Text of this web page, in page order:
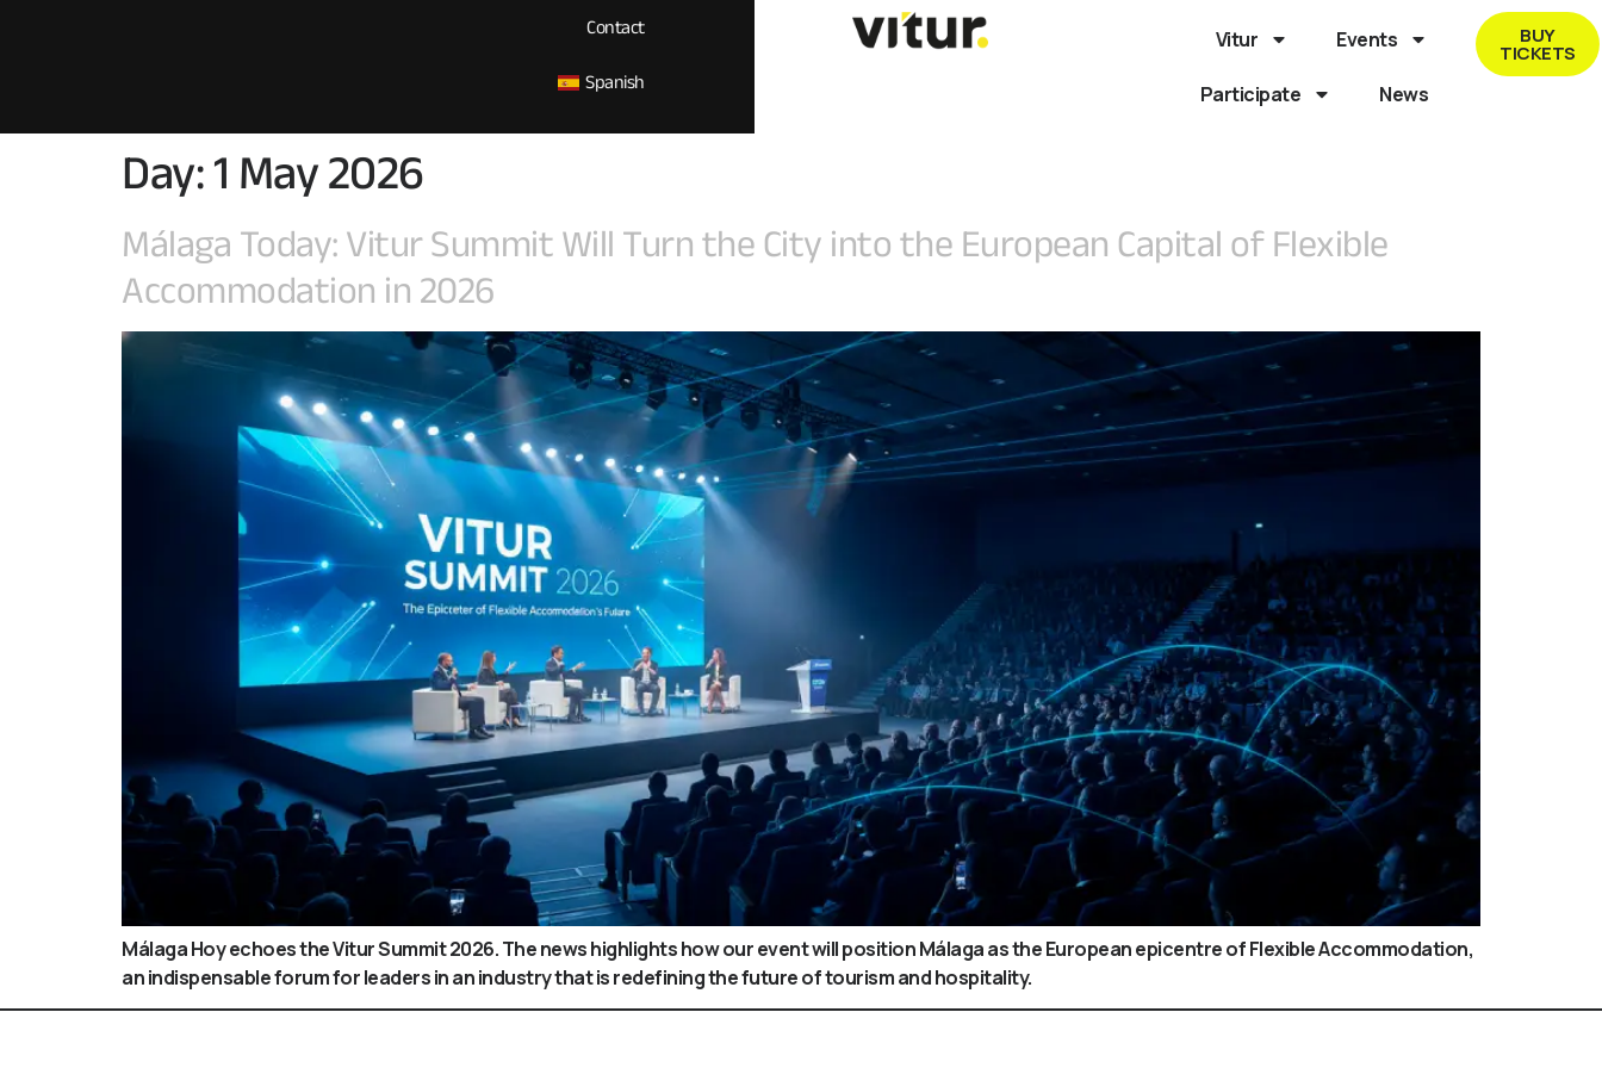
Contact
Spanish
Vitur Events
Participate News
BUY
TICKETS
Day: 1 May 2026
Málaga Today: Vitur Summit Will Turn the City into the European Capital of Flexible
Accommodation in 2026
Málaga Hoy echoes the Vitur Summit 2026. The news highlights how our event will position Málaga as the European epicentre of Flexible Accommodation,
an indispensable forum for leaders in an industry that is redefining the future of tourism and hospitality.